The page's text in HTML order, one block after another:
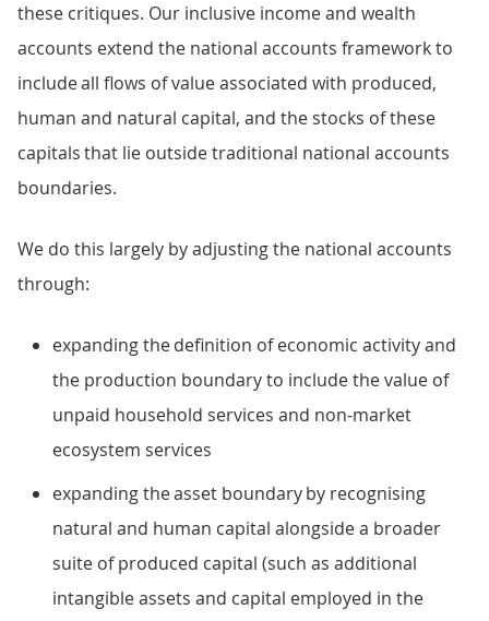
these critiques. Our inclusive income and wealth
accounts extend the national accounts framework to
include all flows of value associated with produced,
human and natural capital, and the stocks of these
capitals that lie outside traditional national accounts
boundaries.
We do this largely by adjusting the national accounts
through:
expanding the definition of economic activity and
the production boundary to include the value of
unpaid household services and non-market
ecosystem services
expanding the asset boundary by recognising
natural and human capital alongside a broader
suite of produced capital (such as additional
intangible assets and capital employed in the